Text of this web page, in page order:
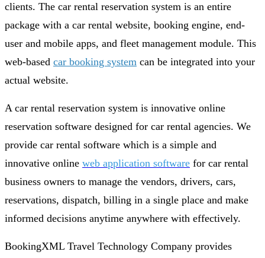
clients. The car rental reservation system is an entire
package with a car rental website, booking engine, end-
user and mobile apps, and fleet management module. This
web-based car booking system can be integrated into your
actual website.
A car rental reservation system is innovative online
reservation software designed for car rental agencies. We
provide car rental software which is a simple and
innovative online web application software for car rental
business owners to manage the vendors, drivers, cars,
reservations, dispatch, billing in a single place and make
informed decisions anytime anywhere with effectively.
BookingXML Travel Technology Company provides